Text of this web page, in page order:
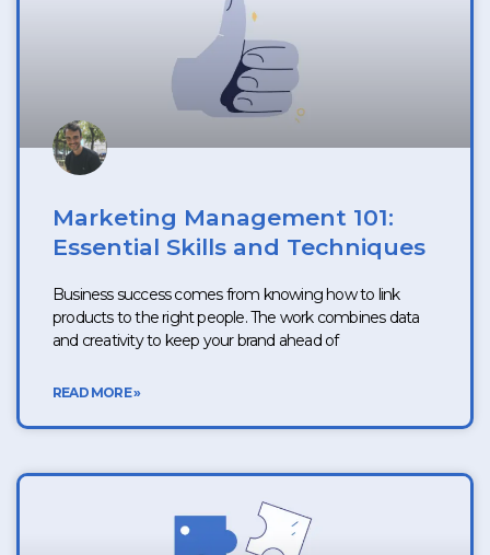
Marketing Management 101:
Essential Skills and Techniques
Business success comes from knowing how to link
products to the right people. The work combines data
and creativity to keep your brand ahead of
READ MORE »